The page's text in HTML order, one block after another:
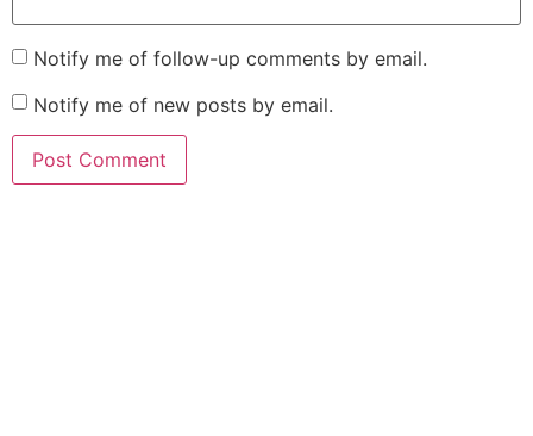
Notify me of follow-up comments by email.
Notify me of new posts by email.